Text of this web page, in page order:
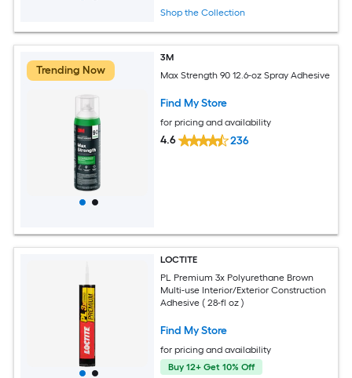
Shop the Collection
Trending Now
3M
Max Strength 90 12.6-oz Spray Adhesive
Find My Store
for pricing and availability
4.6 236
LOCTITE
PL Premium 3x Polyurethane Brown
Multi-use Interior/Exterior Construction
Adhesive ( 28-fl oz )
Find My Store
for pricing and availability
Buy 12+ Get 10% Off